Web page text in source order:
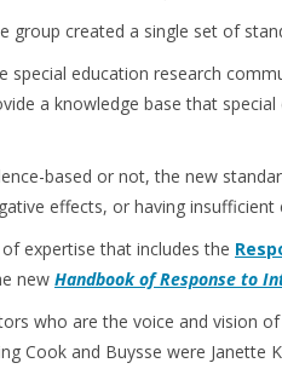
group created a single set of
education research
a knowledge base that
based or not, the new
effects, or having
expertise that includes the
new Handbook of Response to
who are the voice and vision
Cook and Buysse were Janette